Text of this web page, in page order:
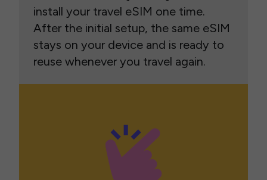
install your travel eSIM one time.
After the initial setup, the same eSIM
stays on your device and is ready to
reuse whenever you travel again.